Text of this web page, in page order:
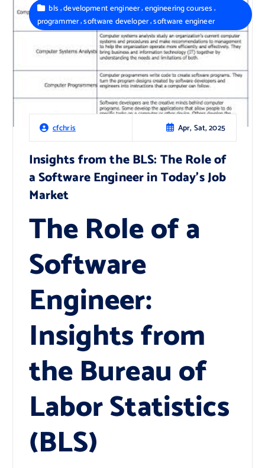
cfchris Apr, Sat, 2025
bls,development engineer,engineering courses,
programmer,software developer,software engineer
Insights from the BLS: The Role of
a Software Engineer in Today’s Job
Market
The Role of a
Software
Engineer:
Insights from
the Bureau of
Labor Statistics
(BLS)